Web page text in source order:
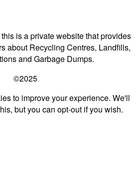
is a private website that provides
about Recycling Centres, Landfills,
and Garbage Dumps.
©2025
to improve your experience. We'll
but you can opt-out if you wish.